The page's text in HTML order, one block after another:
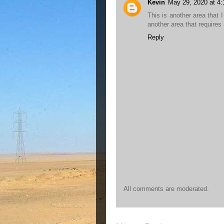
Kevin May 29, 2020 at
This is another area that
another area that requires
Reply
All comments are moderated.